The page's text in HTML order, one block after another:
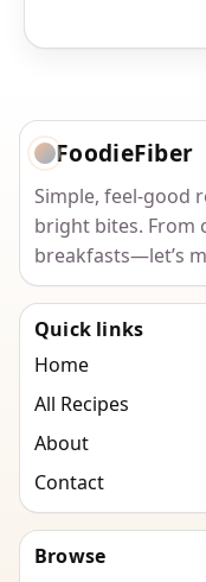
FoodieFiber
Simple, feel-good
bright bites. From
breakfasts—let’s
Quick links
Home
All Recipes
About
Contact
Browse